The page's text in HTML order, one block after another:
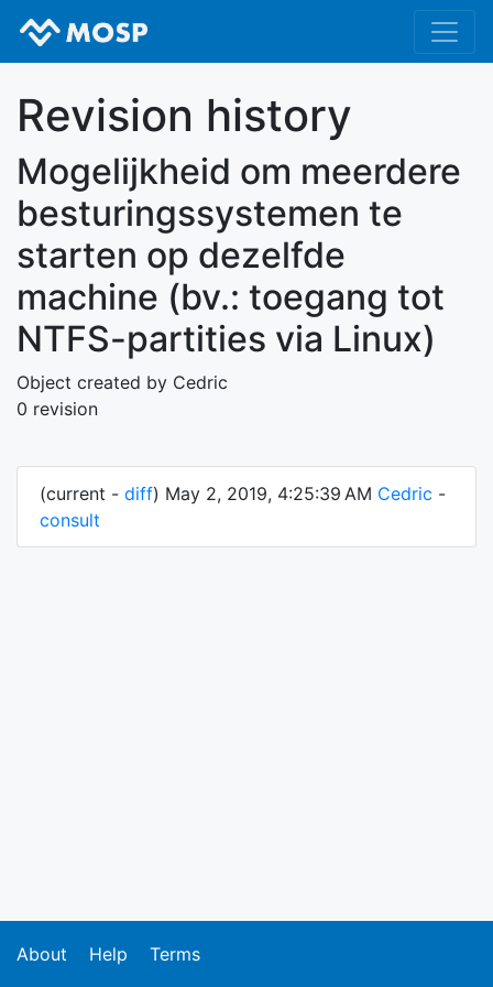
Revision history
Mogelijkheid om meerdere
besturingssystemen te
starten op dezelfde
machine (bv.: toegang tot
NTFS-partities via Linux)
Object created by Cedric
0 revision
(current - diff) May 2, 2019, 4:25:39 AM Cedric -
consult
About Help Terms